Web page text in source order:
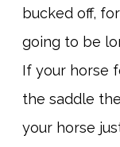
bucked off,
going to be
If your horse
the saddle
your horse